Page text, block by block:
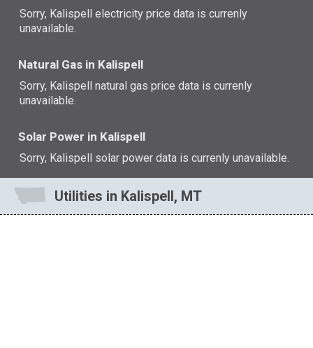
Sorry, Kalispell electricity price data is currenly
unavailable.
Natural Gas in Kalispell
Sorry, Kalispell natural gas price data is currenly
unavailable.
Solar Power in Kalispell
Sorry, Kalispell solar power data is currenly unavailable.
Utilities in Kalispell, MT